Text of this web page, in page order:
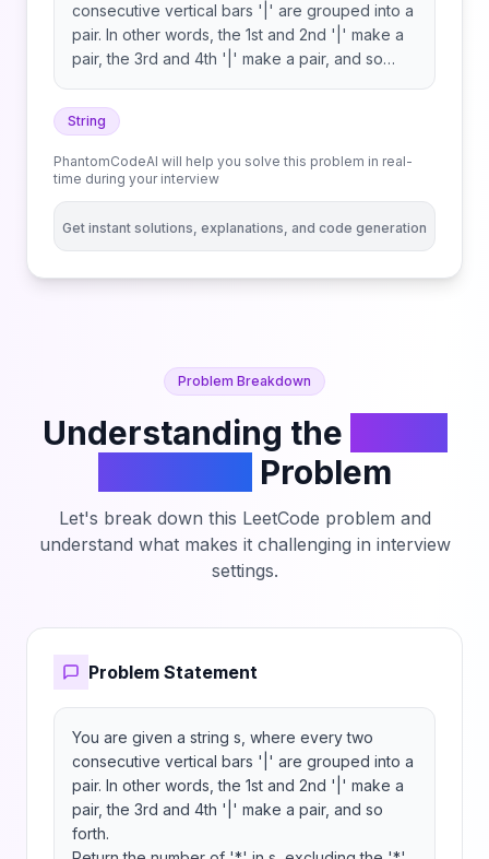
consecutive vertical bars '|' are grouped into a
pair. In other words, the 1st and 2nd '|' make a
pair, the 3rd and 4th '|' make a pair, and so
the '*' between each pair of '|'. Note that each
'|' will belong to exactly one pair.
String
PhantomCodeAI will help you solve this problem in real-
time during your interview
Get instant solutions, explanations, and code generation
Problem Breakdown
Understanding the
Problem
Let's break down this LeetCode problem and
understand what makes it challenging in interview
settings.
Problem Statement
You are given a string s, where every two
consecutive vertical bars '|' are grouped into a
pair. In other words, the 1st and 2nd '|' make a
pair, the 3rd and 4th '|' make a pair, and so
forth.